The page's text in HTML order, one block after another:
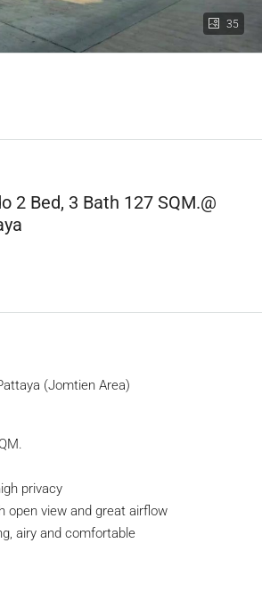
35
2 Bed, 3 Bath 127 SQM.@
(Jomtien Area)
privacy
open view and great airflow
airy and comfortable